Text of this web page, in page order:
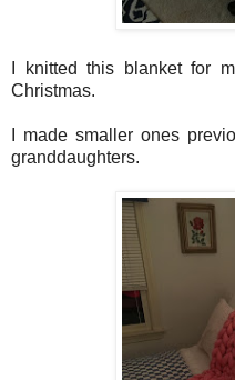
I knitted this blanket for
Christmas.
I made smaller ones
granddaughters.